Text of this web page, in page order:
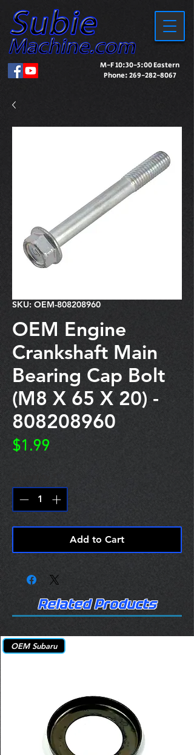
M-F 10:30-5:00 Eastern
Phone:269-282-8067
SKU: OEM-808208960
OEM Engine
Crankshaft Main
Bearing Cap Bolt
(M8 X 65 X 20) -
808208960
$1.99Price
Add to Cart
Related Products
OEM Subaru